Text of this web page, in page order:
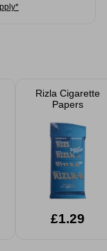
Rizla Cigarette
Papers
£1.29